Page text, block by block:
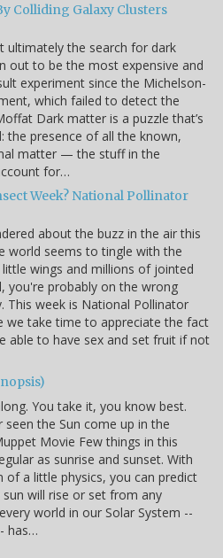
Colliding Galaxy Clusters
ultimately the search for dark
out to be the most expensive and
experiment since the Michelson-
which failed to detect the
Dark matter is a puzzle that’s
the presence of all the known,
matter — the stuff in the
for…
Week? National Pollinator
about the buzz in the air this
world seems to tingle with the
wings and millions of jointed
you're probably on the wrong
This week is National Pollinator
we take time to appreciate the fact
able to have sex and set fruit if not
You take it, you know best.
seen the Sun come up in the
Movie Few things in this
as sunrise and sunset. With
of a little physics, you can predict
will rise or set from any
world in our Solar System --
has…